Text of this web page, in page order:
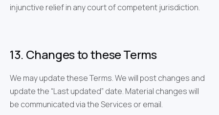
injunctive relief in any court of competent jurisdiction.
13. Changes to these Terms
We may update these Terms. We will post changes and
update the “Last updated” date. Material changes will
be communicated via the Services or email.